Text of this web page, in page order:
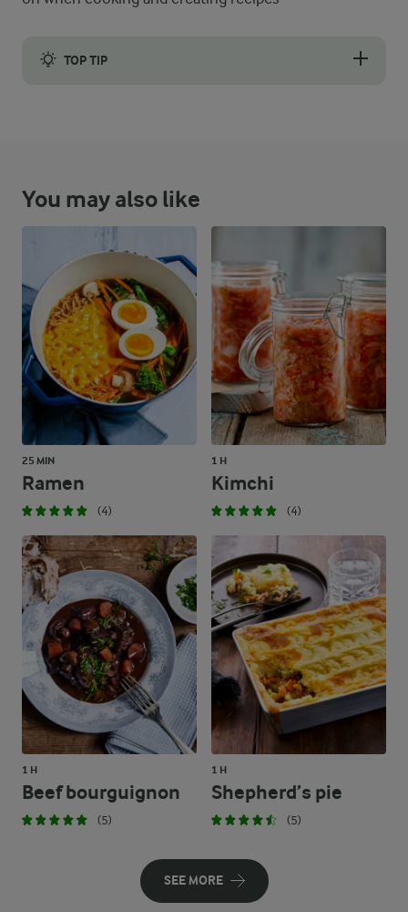
TOP TIP
You may also like
25 MIN
Ramen
(4)
1 H
Kimchi
(4)
1 H
Beef bourguignon
(5)
1 H
Shepherd’s pie
(5)
SEE MORE